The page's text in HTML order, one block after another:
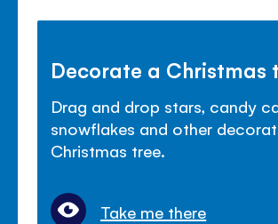
Decorate a Christmas
Drag and drop stars, candy
snowflakes and other
Christmas tree.
Take me there